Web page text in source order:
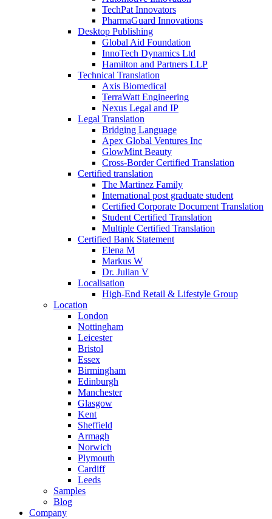
TechPat Innovators
PharmaGuard Innovations
Desktop Publishing
Global Aid Foundation
InnoTech Dynamics Ltd
Hamilton and Partners LLP
Technical Translation
Axis Biomedical
TerraWatt Engineering
Nexus Legal and IP
Legal Translation
Bridging Language
Apex Global Ventures Inc
GlowMint Beauty
Cross-Border Certified Translation
Certified translation
The Martinez Family
International post graduate student
Certified Corporate Document Translation
Student Certified Translation
Multiple Certified Translation
Certified Bank Statement
Elena M
Markus W
Dr. Julian V
Localisation
High-End Retail & Lifestyle Group
Location
London
Nottingham
Leicester
Bristol
Essex
Birmingham
Edinburgh
Manchester
Glasgow
Kent
Sheffield
Armagh
Norwich
Plymouth
Cardiff
Leeds
Samples
Blog
Company